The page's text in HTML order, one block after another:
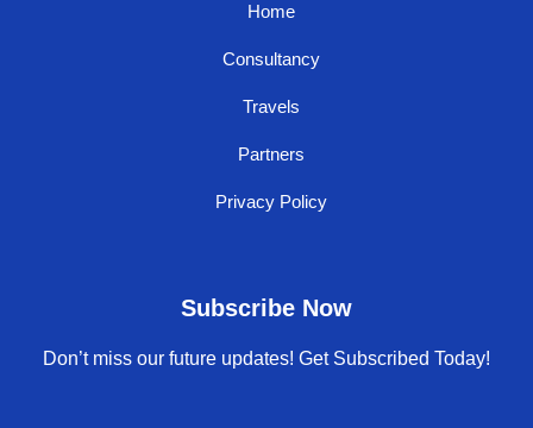
Home
Consultancy
Travels
Partners
Privacy Policy
Subscribe Now
Don’t miss our future updates! Get Subscribed Today!